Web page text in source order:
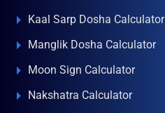
Kaal Sarp Dosha Calculator
Manglik Dosha Calculator
Moon Sign Calculator
Nakshatra Calculator